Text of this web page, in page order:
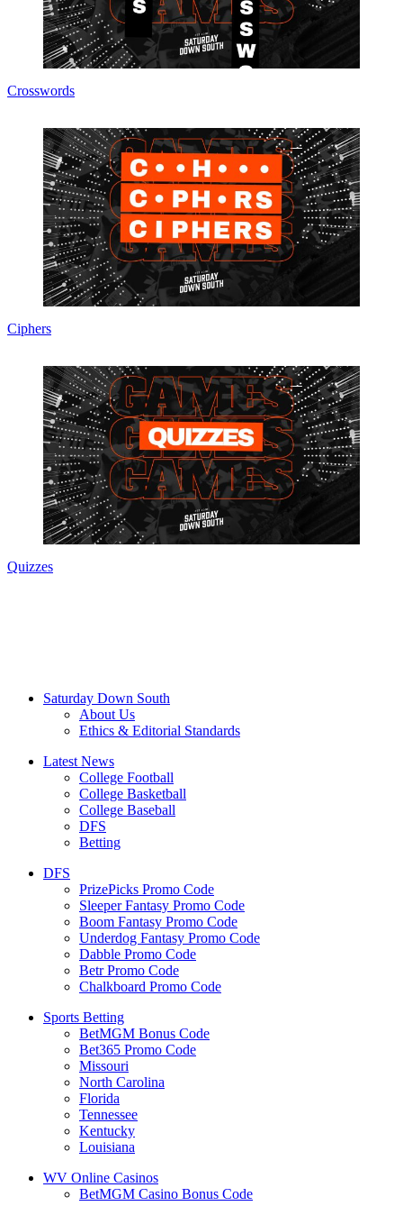
Crosswords
Ciphers
Quizzes
Saturday Down South
About Us
Ethics & Editorial Standards
Latest News
College Football
College Basketball
College Baseball
DFS
Betting
DFS
PrizePicks Promo Code
Sleeper Fantasy Promo Code
Boom Fantasy Promo Code
Underdog Fantasy Promo Code
Dabble Promo Code
Betr Promo Code
Chalkboard Promo Code
Sports Betting
BetMGM Bonus Code
Bet365 Promo Code
Missouri
North Carolina
Florida
Tennessee
Kentucky
Louisiana
WV Online Casinos
BetMGM Casino Bonus Code